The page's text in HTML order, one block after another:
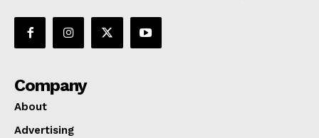
Company
About
Advertising